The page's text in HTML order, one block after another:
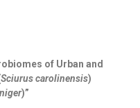
of Urban and
Sciurus carolinensis)
)”